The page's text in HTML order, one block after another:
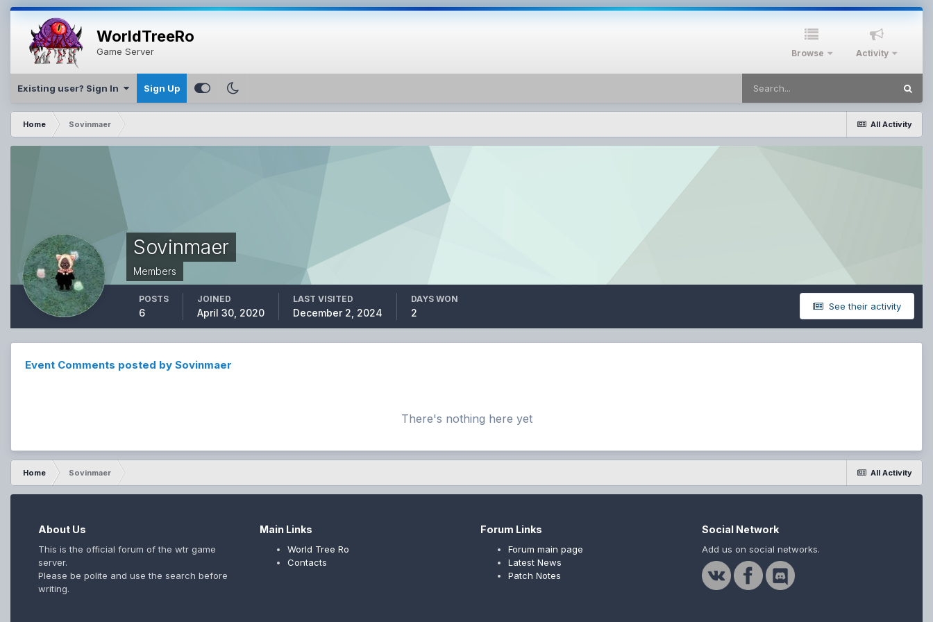
WorldTreeRo
Game Server Browse Activity
Existing user? Sign In Sign Up
All Activity
Home Sovinmaer
Sovinmaer
Members
See their activity
POSTS
6
JOINED
April 30, 2020
LAST VISITED
December 2, 2024
DAYS WON
2
Event Comments posted by Sovinmaer
There's nothing here yet
All Activity
Home Sovinmaer
About Us
This is the official forum of the wtr game
server.
Please be polite and use the search before
writing.
Main Links
World Tree Ro
Contacts
Forum Links
Forum main page
Latest News
Patch Notes
Social Network
Add us on social networks.